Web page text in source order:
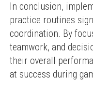
In conclusion,
practice routines
coordination. By
teamwork, and
their overall
at success during